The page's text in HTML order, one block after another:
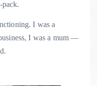
pack.
I was a
I was a mum —